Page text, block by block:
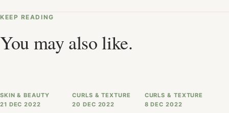
KEEP READING
You may also like.
SKIN & BEAUTY
21 DEC 2022
CURLS & TEXTURE
20 DEC 2022
CURLS & TEXTURE
8 DEC 2022